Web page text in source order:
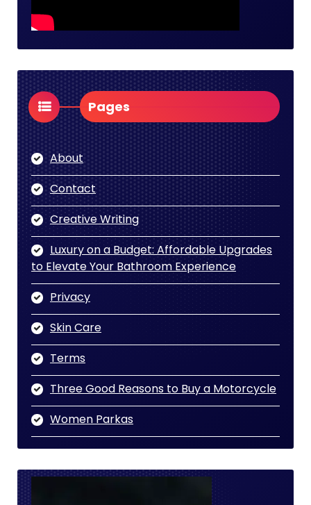
Pages
About
Contact
Creative Writing
Luxury on a Budget: Affordable Upgrades
to Elevate Your Bathroom Experience
Privacy
Skin Care
Terms
Three Good Reasons to Buy a Motorcycle
Women Parkas